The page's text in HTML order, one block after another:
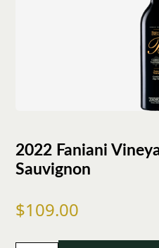
2022 Faniani
Sauvignon
$109.00